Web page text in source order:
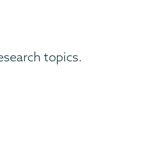
topics.